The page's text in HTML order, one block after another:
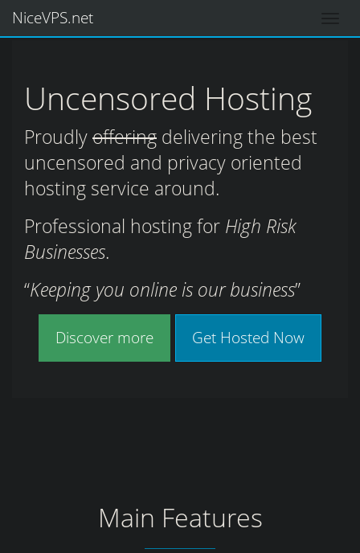
NiceVPS.net
Uncensored Hosting
Proudlyoffering delivering the best
uncensored and privacy oriented
hosting service around.
Professional hosting for High Risk
Businesses.
Keeping you online is our business
Discover more Get Hosted Now
Main Features